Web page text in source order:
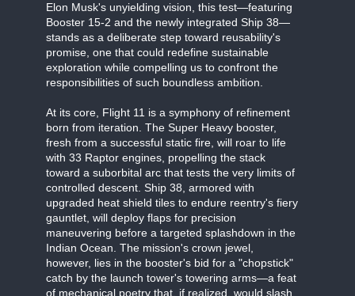
Elon Musk's unyielding vision, this test—featuring
Booster 15-2 and the newly integrated Ship 38—
stands as a deliberate step toward reusability's
promise, one that could redefine sustainable
exploration while compelling us to confront the
responsibilities of such boundless ambition.
At its core, Flight 11 is a symphony of refinement
born from iteration. The Super Heavy booster,
fresh from a successful static fire, will roar to life
with 33 Raptor engines, propelling the stack
toward a suborbital arc that tests the very limits of
controlled descent. Ship 38, armored with
upgraded heat shield tiles to endure reentry's fiery
gauntlet, will deploy flaps for precision
maneuvering before a targeted splashdown in the
Indian Ocean. The mission's crown jewel,
however, lies in the booster's bid for a "chopstick"
catch by the launch tower's towering arms—a feat
of mechanical poetry that, if realized, would slash